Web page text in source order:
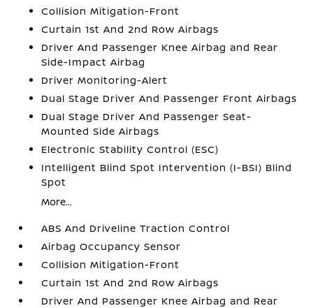
Collision Mitigation-Front
Curtain 1st And 2nd Row Airbags
Driver And Passenger Knee Airbag and Rear
Side-Impact Airbag
Driver Monitoring-Alert
Dual Stage Driver And Passenger Front Airbags
Dual Stage Driver And Passenger Seat-
Mounted Side Airbags
Electronic Stability Control (ESC)
Intelligent Blind Spot Intervention (I-BSI) Blind
Spot
More...
ABS And Driveline Traction Control
Airbag Occupancy Sensor
Collision Mitigation-Front
Curtain 1st And 2nd Row Airbags
Driver And Passenger Knee Airbag and Rear